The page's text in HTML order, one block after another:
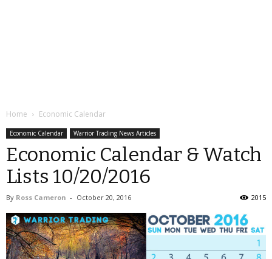
Home Economic Calendar
Economic Calendar Warrior Trading News Articles
Economic Calendar & Watch
Lists 10/20/2016
By Ross Cameron - October 20, 2016 2015